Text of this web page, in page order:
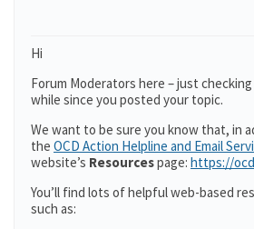
Hi
Forum Moderators here – just checking
while since you posted your topic.
We want to be sure you know that, in
the OCD Action Helpline and Email
website’s Resourcespage: https://
You’ll find lots of helpful web-based
such as: